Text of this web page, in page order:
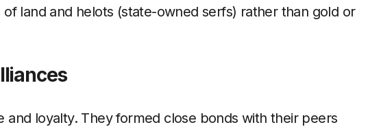
land and helots (state-owned serfs) rather than gold or
and loyalty. They formed close bonds with their peers